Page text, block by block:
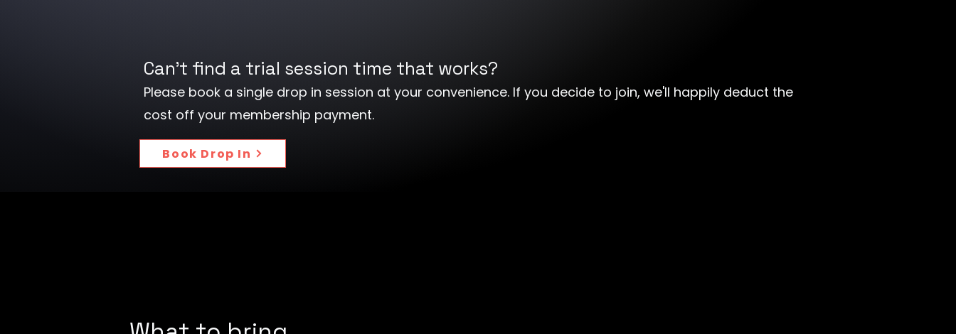
Can't find a trial session time that works?
Please book a single drop in session at your convenience. If you decide to join, we'll happily deduct the
cost off your membership payment.
Book Drop In